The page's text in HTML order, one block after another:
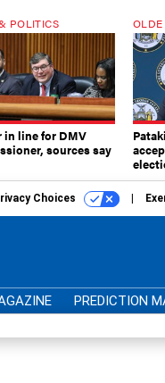
POLITICS
in line for DMV
sources say
Choices
PREDICTION